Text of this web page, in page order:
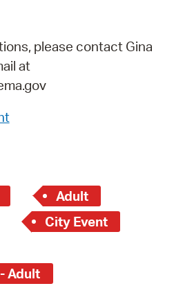
please contact Gina
at
Adult
City Event
Adult